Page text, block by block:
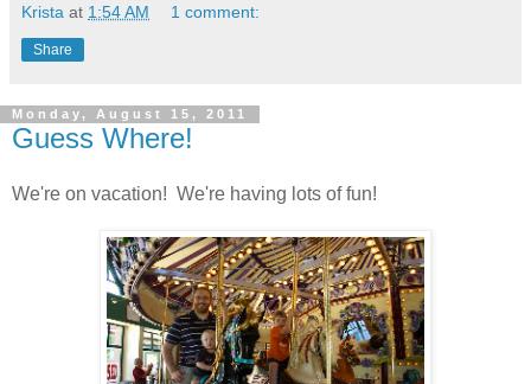
Krista at 1:54 AM 1 comment:
Share
Monday, August 15, 2011
Guess Where!
We're on vacation! We're having lots of fun!